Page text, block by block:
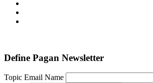
Define Pagan Newsletter
Topic Email Name